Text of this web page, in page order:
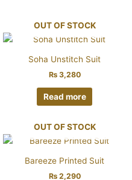
OUT OF STOCK
Soha Unstitch Suit
₨3,280
Read more
OUT OF STOCK
Bareeze Printed Suit
₨2,290